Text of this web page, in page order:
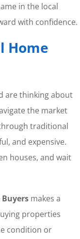
in the local
with confidence.
Home
are thinking about
the market
traditional
and expensive.
houses, and wait
makes a
properties
condition or